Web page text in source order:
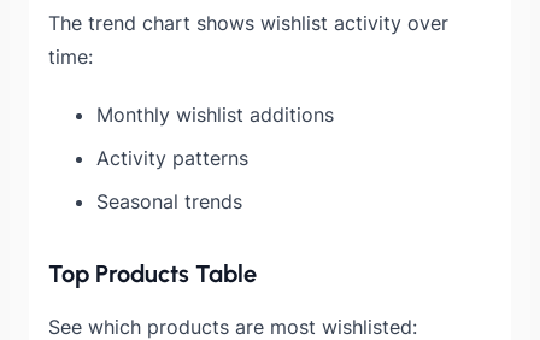
The trend chart shows wishlist activity over
time:
Monthly wishlist additions
Activity patterns
Seasonal trends
Top Products Table
See which products are most wishlisted: